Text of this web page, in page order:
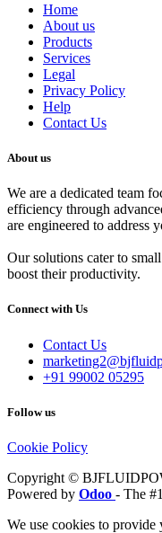
Home
About us
Products
Services
Legal
Privacy Policy
Help
Contact Us
About us
We are a dedicated team
efficiency through
are engineered to address
Our solutions cater to
boost their productivity.
Connect with Us
Contact Us
+91 99002 05295
Follow us
Cookie Policy
Copyright ©
Powered by Odoo - The #1
We use cookies to provide